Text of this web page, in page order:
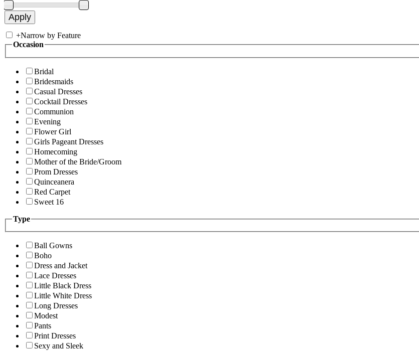
+Narrow by Feature
Occasion
Bridal
Bridesmaids
Casual Dresses
Cocktail Dresses
Communion
Evening
Flower Girl
Girls Pageant Dresses
Homecoming
Mother of the Bride/Groom
Prom Dresses
Quinceanera
Red Carpet
Sweet 16
Type
Ball Gowns
Boho
Dress and Jacket
Lace Dresses
Little Black Dress
Little White Dress
Long Dresses
Modest
Pants
Print Dresses
Sexy and Sleek